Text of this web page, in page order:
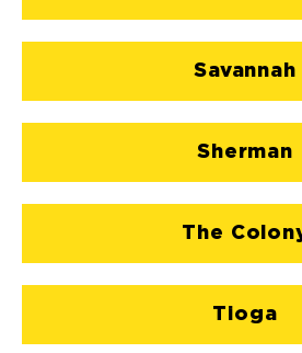
Savannah
Sherman
The
Tioga